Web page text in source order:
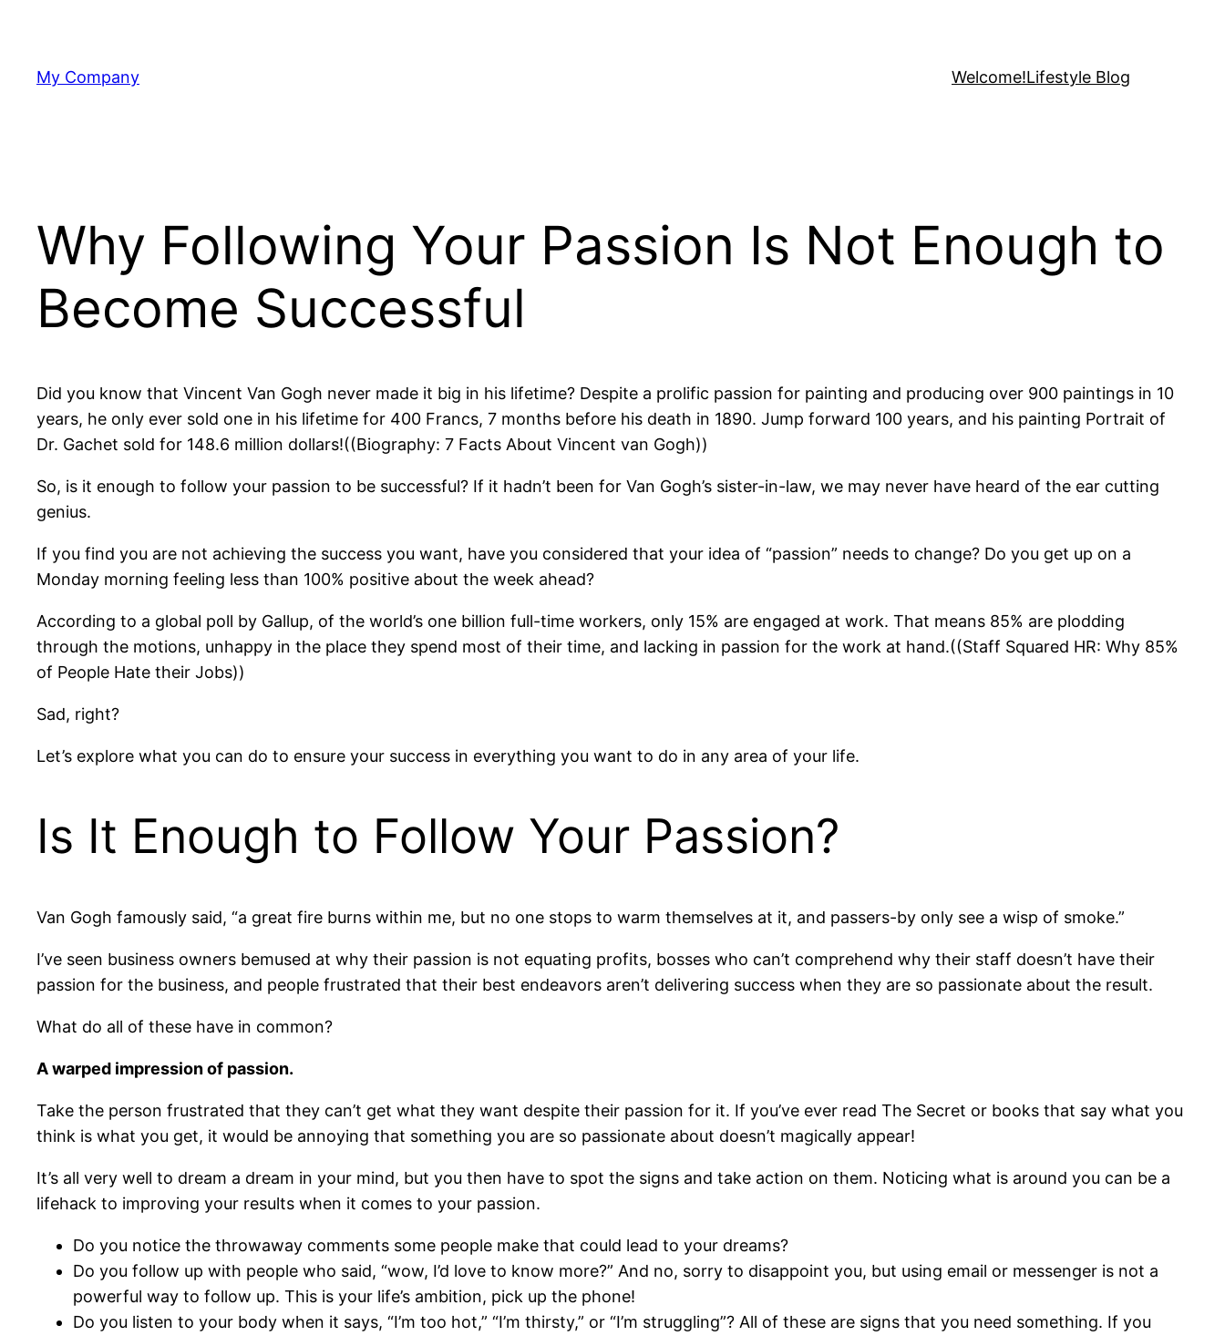
content
My Company Welcome!Lifestyle Blog
Why Following Your Passion Is Not Enough to
Become Successful
Did you know that Vincent Van Gogh never made it big in his lifetime? Despite a prolific passion for painting and producing over 900 paintings in 10
years, he only ever sold one in his lifetime for 400 Francs, 7 months before his death in 1890. Jump forward 100 years, and his painting Portrait of
Dr. Gachet sold for 148.6 million dollars!((Biography: 7 Facts About Vincent van Gogh))
So, is it enough to follow your passion to be successful? If it hadn’t been for Van Gogh’s sister-in-law, we may never have heard of the ear cutting
genius.
If you find you are not achieving the success you want, have you considered that your idea of “passion” needs to change? Do you get up on a
Monday morning feeling less than 100% positive about the week ahead?
According to a global poll by Gallup, of the world’s one billion full-time workers, only 15% are engaged at work. That means 85% are plodding
through the motions, unhappy in the place they spend most of their time, and lacking in passion for the work at hand.((Staff Squared HR: Why 85%
of People Hate their Jobs))
Sad, right?
Let’s explore what you can do to ensure your success in everything you want to do in any area of your life.
Is It Enough to Follow Your Passion?
Van Gogh famously said, “a great fire burns within me, but no one stops to warm themselves at it, and passers-by only see a wisp of smoke.”
I’ve seen business owners bemused at why their passion is not equating profits, bosses who can’t comprehend why their staff doesn’t have their
passion for the business, and people frustrated that their best endeavors aren’t delivering success when they are so passionate about the result.
What do all of these have in common?
A warped impression of passion.
Take the person frustrated that they can’t get what they want despite their passion for it. If you’ve ever read The Secret or books that say what you
think is what you get, it would be annoying that something you are so passionate about doesn’t magically appear!
It’s all very well to dream a dream in your mind, but you then have to spot the signs and take action on them. Noticing what is around you can be a
lifehack to improving your results when it comes to your passion.
Do you notice the throwaway comments some people make that could lead to your dreams?
Do you follow up with people who said, “wow, I’d love to know more?” And no, sorry to disappoint you, but using email or messenger is not a
powerful way to follow up. This is your life’s ambition, pick up the phone!
Do you listen to your body when it says, “I’m too hot,” “I’m thirsty,” or “I’m struggling”? All of these are signs that you need something. If you